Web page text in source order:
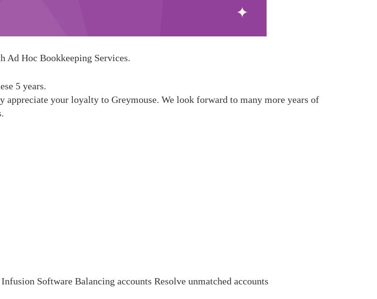
Ad Hoc Bookkeeping Services.
5 years.
appreciate your loyalty to Greymouse. We look forward to many more years of
Infusion Software Balancing accounts Resolve unmatched accounts